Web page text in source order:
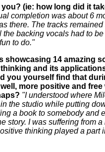
(ie: how long did it
completion was about 6
there. The tracks remained
backing vocals had to
to do."
showcasing 14 amazing
and its
you yourself find that
more positive and
"I understood where
the studio while putting
a book to somebody and
story. I was suffering from
thinking played a part